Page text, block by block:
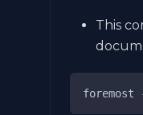
This
foremost